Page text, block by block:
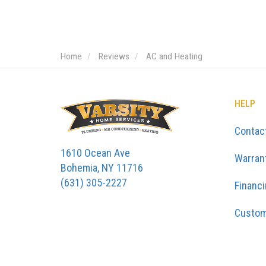
Home Reviews AC and Heating
1610 Ocean Ave
Bohemia, NY 11716
(631) 305-2227
HELP